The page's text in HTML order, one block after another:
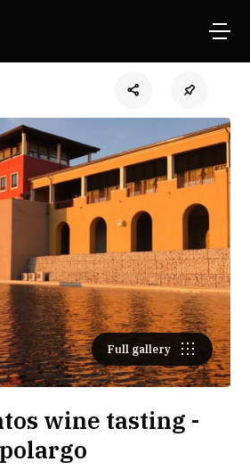
Full gallery
wine tasting -